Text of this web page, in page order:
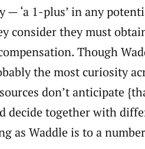
— ‘a 1-plus’ in any
consider they must
Though
the most curiosity
don’t anticipate
decide together with
as Waddle is to a